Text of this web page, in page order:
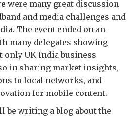
were many great discussion
and media challenges and
The event ended on an
many delegates showing
only UK-India business
in sharing market insights,
to local networks, and
for mobile content.
be writing a blog about the